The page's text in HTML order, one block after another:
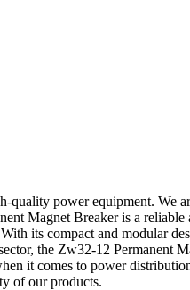
power equipment. We
Magnet Breaker is a
its compact and modular
the Zw32-12 Permanent
it comes to power
of our products.